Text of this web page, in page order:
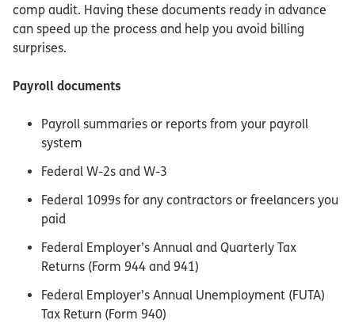
comp audit. Having these documents ready in advance
can speed up the process and help you avoid billing
surprises.
Payroll documents
Payroll summaries or reports from your payroll
system
Federal W-2s and W-3
Federal 1099s for any contractors or freelancers you
paid
Federal Employer’s Annual and Quarterly Tax
Returns (Form 944 and 941)
Federal Employer’s Annual Unemployment (FUTA)
Tax Return (Form 940)